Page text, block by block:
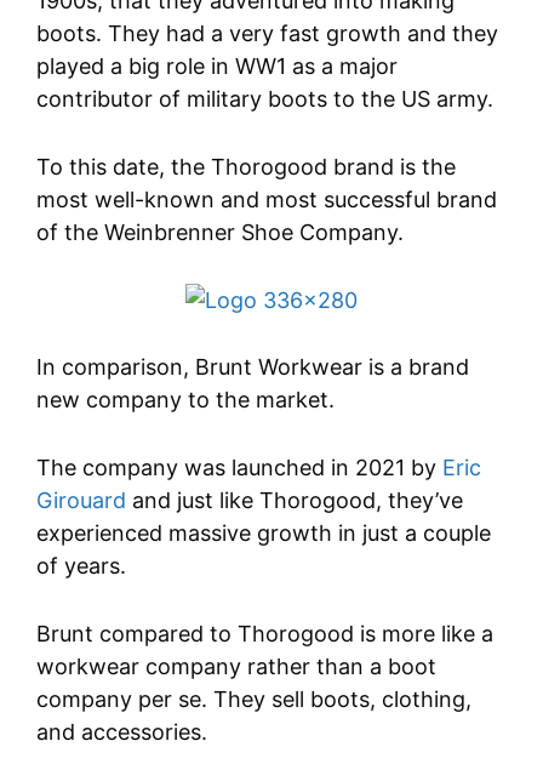
boots. They had a very fast growth and they
played a big role in WW1 as a major
contributor of military boots to the US army.
To this date, the Thorogood brand is the
most well-known and most successful brand
of the Weinbrenner Shoe Company.
In comparison, Brunt Workwear is a brand
new company to the market.
The company was launched in 2021 by Eric
Girouard and just like Thorogood, they’ve
experienced massive growth in just a couple
of years.
Brunt compared to Thorogood is more like a
workwear company rather than a boot
company per se. They sell boots, clothing,
and accessories.